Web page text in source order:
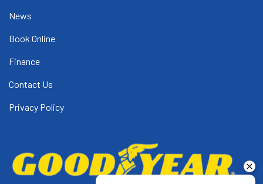
News
Book Online
Finance
Contact Us
Privacy Policy